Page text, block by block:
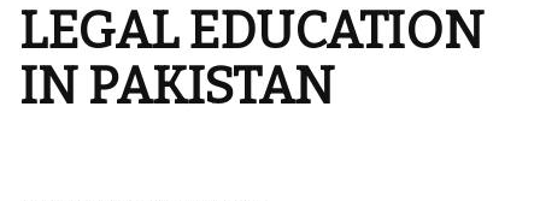
LEGAL EDUCATION
IN PAKISTAN